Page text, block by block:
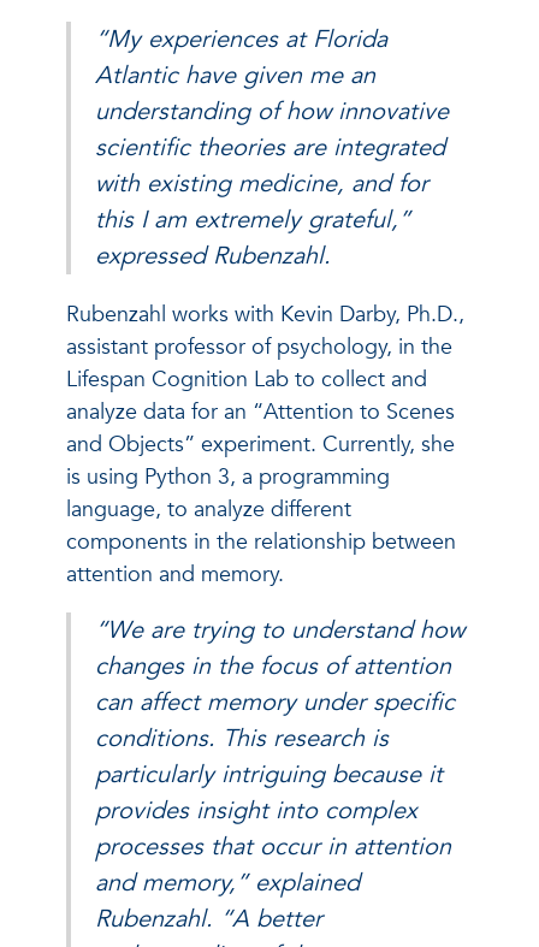
“My experiences at Florida
Atlantic have given me an
understanding of how innovative
scientific theories are integrated
with existing medicine, and for
this I am extremely grateful,”
expressed Rubenzahl.
Rubenzahl works with Kevin Darby, Ph.D.,
assistant professor of psychology, in the
Lifespan Cognition Lab to collect and
analyze data for an “Attention to Scenes
and Objects” experiment. Currently, she
is using Python 3, a programming
language, to analyze different
components in the relationship between
attention and memory.
“We are trying to understand how
changes in the focus of attention
can affect memory under specific
conditions. This research is
particularly intriguing because it
provides insight into complex
processes that occur in attention
and memory,” explained
Rubenzahl. “A better